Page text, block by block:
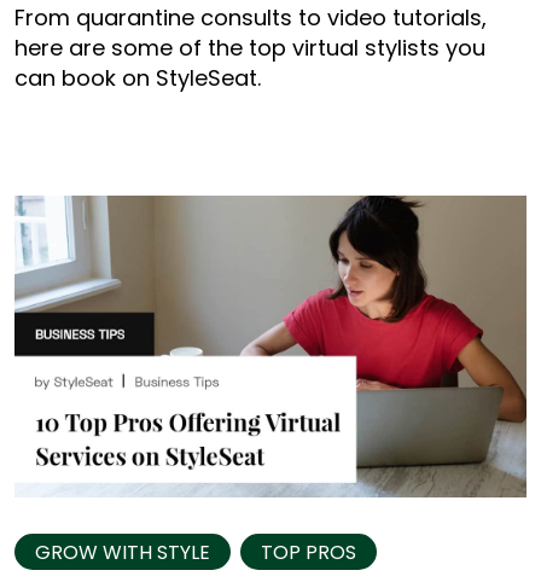
From quarantine consults to video tutorials,
here are some of the top virtual stylists you
can book on StyleSeat.
GROW WITH STYLE TOP PROS